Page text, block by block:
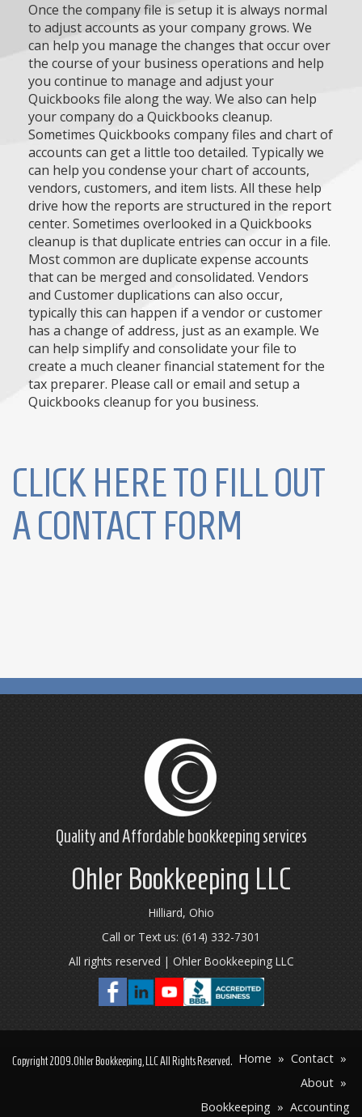
Once the company file is setup it is always normal
to adjust accounts as your company grows. We
can help you manage the changes that occur over
the course of your business operations and help
you continue to manage and adjust your
Quickbooks file along the way. We also can help
your company do a Quickbooks cleanup.
Sometimes Quickbooks company files and chart of
accounts can get a little too detailed. Typically we
can help you condense your chart of accounts,
vendors, customers, and item lists. All these help
drive how the reports are structured in the report
center. Sometimes overlooked in a Quickbooks
cleanup is that duplicate entries can occur in a file.
Most common are duplicate expense accounts
that can be merged and consolidated. Vendors
and Customer duplications can also occur,
typically this can happen if a vendor or customer
has a change of address, just as an example. We
can help simplify and consolidate your file to
create a much cleaner financial statement for the
tax preparer. Please call or email and setup a
Quickbooks cleanup for you business.
CLICK HERE TO FILL OUT
A CONTACT FORM
Quality and Affordable bookkeeping services
Ohler Bookkeeping LLC
Hilliard, Ohio
Call or Text us: (614) 332-7301
All rights reserved | Ohler Bookkeeping LLC
Copyright 2009.Ohler Bookkeeping, LLC All Rights Reserved. Home » Contact »
About »
Bookkeeping » Accounting